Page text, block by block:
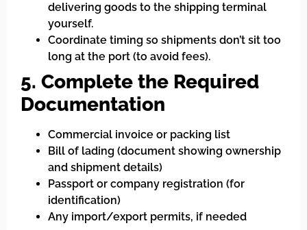
delivering goods to the shipping terminal
yourself.
Coordinate timing so shipments don’t sit too
long at the port (to avoid fees).
5. Complete the Required
Documentation
Commercial invoice or packing list
Bill of lading (document showing ownership
and shipment details)
Passport or company registration (for
identification)
Any import/export permits, if needed